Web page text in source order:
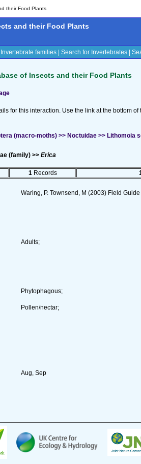
their Food Plants
and their Food Plants
Invertebrate families Search for Invertebrates
of Insects and their Food Plants
for this interaction. Use the link at the bottom
(macro-moths) >> Noctuidae >> Lithomoia
(family) >> Erica
1 Records
Waring, P. Townsend, M (2003) Field
Adults;
Phytophagous;
Pollen/nectar;
Aug, Sep